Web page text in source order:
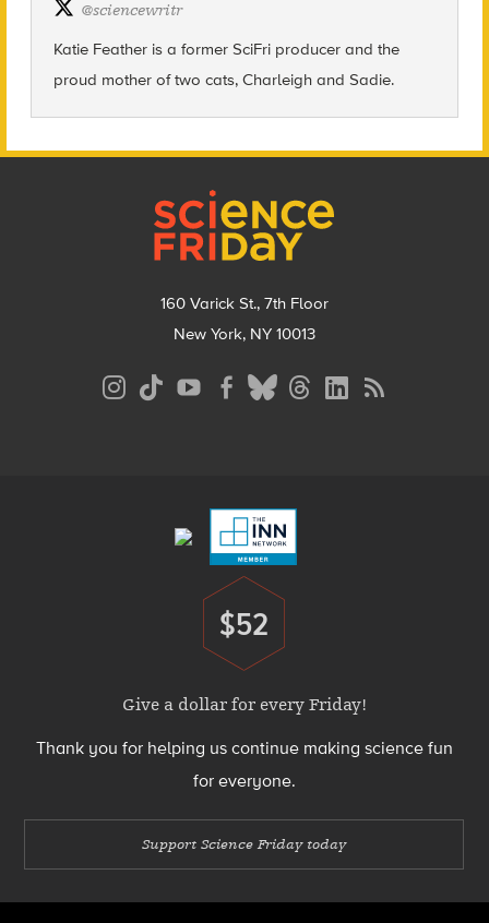
@sciencewritr
Katie Feather is a former SciFri producer and the
proud mother of two cats, Charleigh and Sadie.
160 Varick St., 7th Floor
New York, NY 10013
Donate
$52
Give a dollar for every Friday!
Thank you for helping us continue making science fun
for everyone.
Support Science Friday today